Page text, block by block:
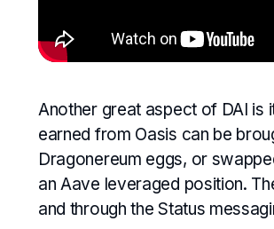
Another great aspect of DAI is
earned from Oasis can be
Dragonereum eggs, or
an Aave leveraged position.
and through the Status